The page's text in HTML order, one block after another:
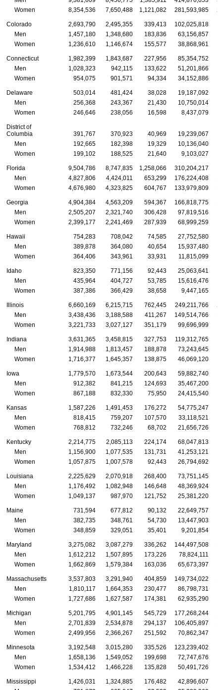
Women
8,354,536 7,650,488 1,121,082 281,593,985
Colorado 2,693,790 2,495,355 339,413 102,025,818
Men
1,457,180 1,348,680 183,836 63,156,857
Women
1,236,610 1,146,674 155,577 38,868,961
Connecticut 1,982,399 1,843,687 227,956 85,354,752
Men
1,028,323 942,115 133,622 51,201,866
Women
954,075 901,571 94,334 34,152,886
Delaware 503,014 481,424 38,028 19,187,092
Men
256,368 243,367 21,430 10,750,014
Women
246,646 238,056 16,598 8,437,079
District of
Columbia
391,767 370,923 40,969 19,239,067
Men
192,665 182,398 19,329
10,136,040
Women
199,102 188,525 21,640 9,103,027
Florida 9,504,786 8,747,835 1,258,066 310,204,217
Men
4,827,806 4,424,011 653,299 176,224,408
Women
4,676,980 4,323,825 604,767 133,979,809
Georgia 4,904,384 4,563,209 594,367 166,818,775
Men
2,505,207 2,321,740 306,428 97,819,516
Women
2,399,177 2,241,469 287,939 68,999,259
Hawaii 754,283 708,042 74,585 27,752,580
Men
389,878 364,080 40,654 15,937,480
Women
364,406 343,961 33,931 11,815,099
Idaho 823,350 771,156 92,443 25,063,641
Men
435,964 404,727 53,785 15,616,476
Women
387,386 366,429 38,658 9,447,165
Illinois 6,660,169 6,215,715 762,445 249,211,766
Men
3,438,436 3,188,588 411,267 149,514,766
Women
3,221,733 3,027,127 351,179 99,696,999
Indiana 3,631,365 3,458,815 327,753 119,312,765
Men
1,914,988 1,813,457 188,878 73,243,645
Women
1,716,377 1,645,357 138,875 46,069,120
Iowa 1,779,570 1,673,544 200,643 59,882,740
Men
912,382 841,215 124,693 35,467,200
Women
867,188 832,330 75,950 24,415,540
Kansas 1,587,226 1,491,453 176,272 54,775,247
Men
818,415 759,207 107,570 33,118,521
Women
768,812 732,246 68,702 21,656,726
Kentucky 2,214,775 2,085,113 224,174 68,047,813
Men
1,156,900 1,077,535 131,731 41,253,121
Women
1,057,875 1,007,578 92,443 26,794,692
Louisiana 2,225,629 2,070,918 268,400 73,751,145
Men
1,176,492 1,082,948 146,648 48,369,924
Women
1,049,137 987,970 121,752 25,381,220
Maine 731,594 677,812 90,132 22,649,757
Men
382,735 348,761 54,730 13,447,903
Women
348,859 329,051 35,401 9,201,854
Maryland 3,275,082 3,087,279 336,262 144,497,508
Men
1,612,212 1,507,895 173,226 78,824,111
Women
1,662,869 1,579,384 163,036 65,673,397
Massachusetts 3,537,803 3,291,940 404,859 149,734,022
Men
1,810,117 1,664,353 230,477 86,798,731
Women
1,727,686 1,627,587 174,381 62,935,290
Michigan 5,201,795 4,901,145 545,729 177,268,244
Men
2,701,839 2,534,878 294,137 106,405,897
Women
2,499,956 2,366,267 251,592 70,862,347
Minnesota 3,192,548 3,015,280 335,526 123,239,402
Men
1,658,136 1,549,052 199,698 72,747,676
Women
1,534,412 1,466,228 135,828 50,491,726
Mississippi 1,426,031 1,324,885 176,482 42,896,607